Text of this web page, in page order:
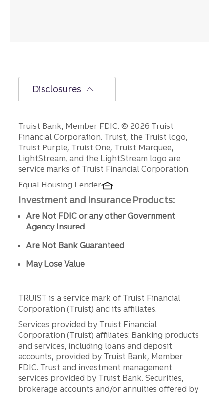
Disclosures
Disclosures
Truist Bank, Member FDIC. © 2026 Truist
Financial Corporation. Truist, the Truist logo,
Truist Purple, Truist One, Truist Marquee,
LightStream, and the LightStream logo are
service marks of Truist Financial Corporation.
Equal Housing Lender
Investment and Insurance Products:
Are Not FDIC or any other Government
Agency Insured
Are Not Bank Guaranteed
May Lose Value
TRUIST is a service mark of Truist Financial
Corporation (Truist) and its affiliates.
Services provided by Truist Financial
Corporation (Truist) affiliates: Banking products
and services, including loans and deposit
accounts, provided by Truist Bank, Member
FDIC. Trust and investment management
services provided by Truist Bank. Securities,
brokerage accounts and/or annuities offered by